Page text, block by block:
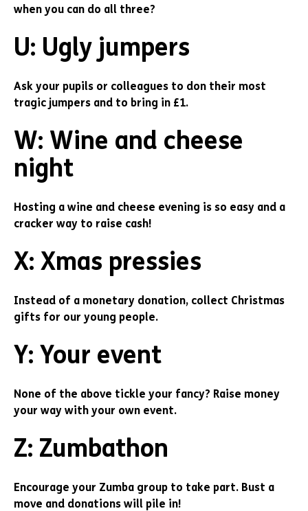
when you can do all three?
U: Ugly jumpers
Ask your pupils or colleagues to don their most
tragic jumpers and to bring in £1.
W: Wine and cheese
night
Hosting a wine and cheese evening is so easy and a
cracker way to raise cash!
X: Xmas pressies
Instead of a monetary donation, collect Christmas
gifts for our young people.
Y: Your event
None of the above tickle your fancy? Raise money
your way with your own event.
Z: Zumbathon
Encourage your Zumba group to take part. Bust a
move and donations will pile in!